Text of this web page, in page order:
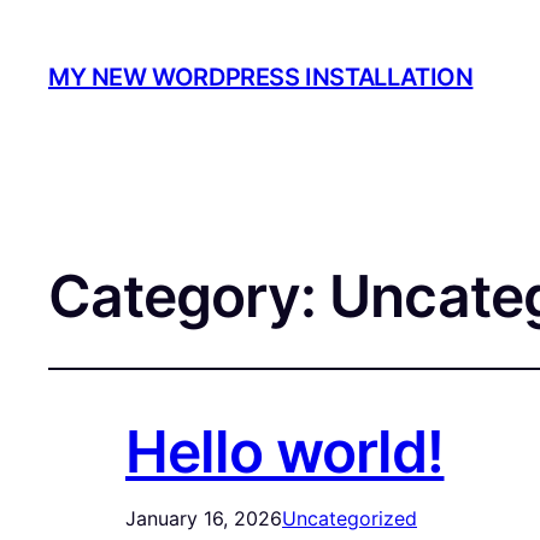
MY NEW WORDPRESS INSTALLATION
Category:
Hello world!
January 16, 2026Uncategorized